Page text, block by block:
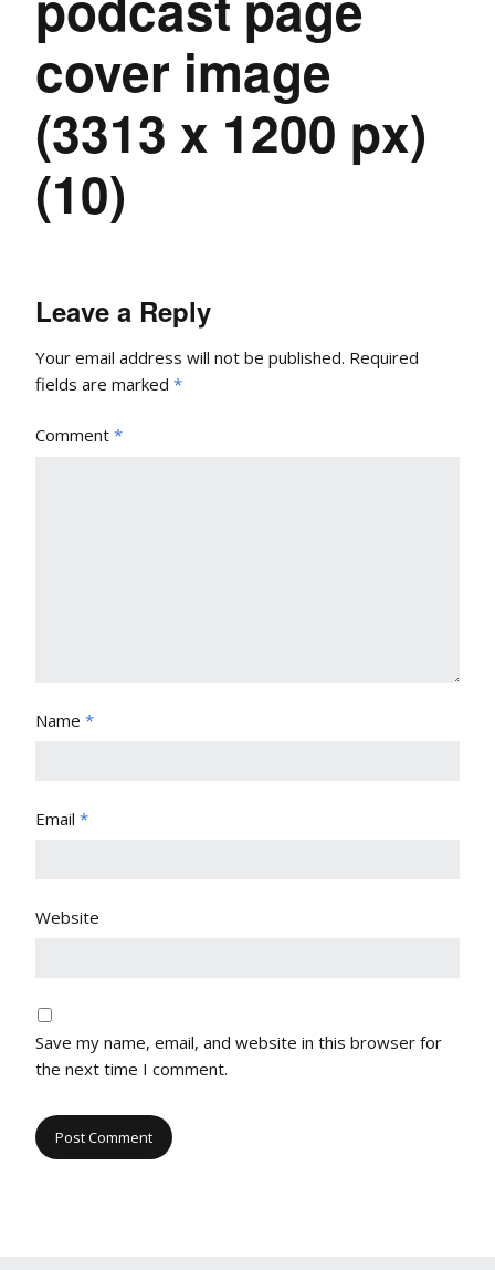
cover image
(3313 x 1200 px)
(10)
Leave a Reply
Your email address will not be published. Required
fields are marked *
Comment *
Name *
Email *
Website
Save my name, email, and website in this browser for
the next time I comment.